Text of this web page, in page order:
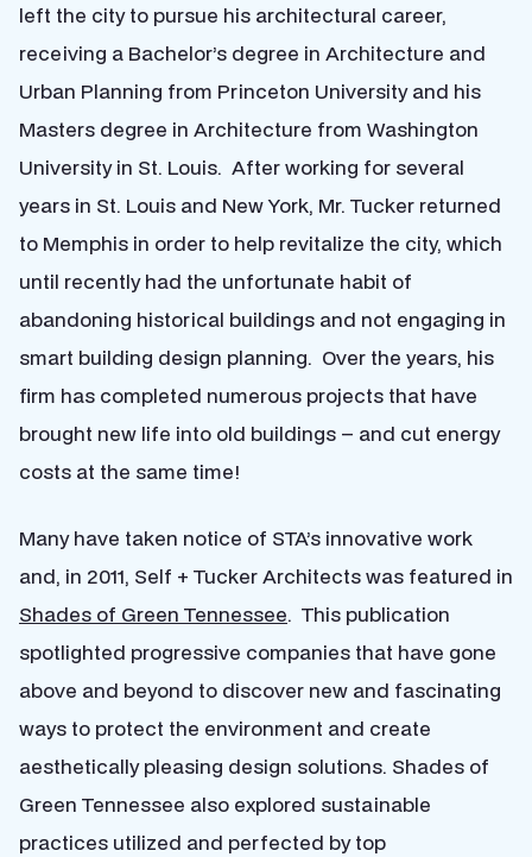
left the city to pursue his architectural career,
receiving a Bachelor’s degree in Architecture and
Urban Planning from Princeton University and his
Masters degree in Architecture from Washington
University in St. Louis. After working for several
years in St. Louis and New York, Mr. Tucker returned
to Memphis in order to help revitalize the city, which
until recently had the unfortunate habit of
abandoning historical buildings and not engaging in
smart building design planning. Over the years, his
firm has completed numerous projects that have
brought new life into old buildings – and cut energy
costs at the same time!
Many have taken notice of STA’s innovative work
and, in 2011, Self + Tucker Architects was featured in
Shades of Green Tennessee. This publication
spotlighted progressive companies that have gone
above and beyond to discover new and fascinating
ways to protect the environment and create
aesthetically pleasing design solutions. Shades of
Green Tennessee also explored sustainable
practices utilized and perfected by top